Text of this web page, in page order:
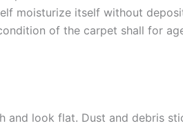
moisturize itself without
of the carpet shall for
and look flat. Dust and debris